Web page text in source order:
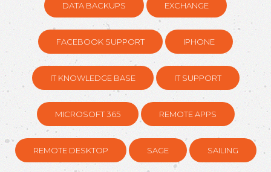
DATA BACKUPS EXCHANGE
FACEBOOK SUPPORT IPHONE
IT KNOWLEDGE BASE IT SUPPORT
MICROSOFT 365 REMOTE APPS
REMOTE DESKTOP SAGE SAILING